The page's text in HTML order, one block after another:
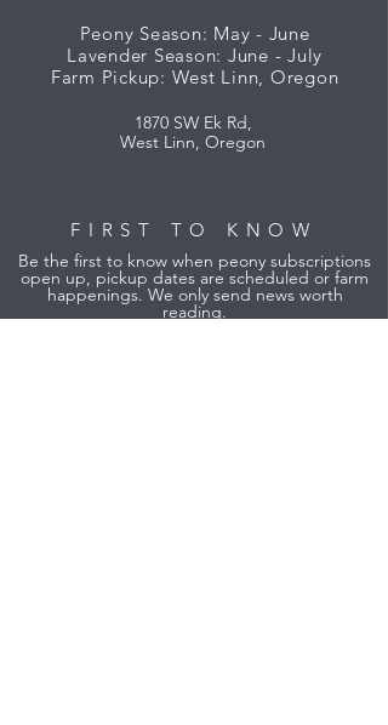
Peony Season: May - June
Lavender Season: June - July
Farm Pickup: West Linn, Oregon
1870 SW Ek Rd,
West Linn, Oregon
FIRST TO KNOW
Be the first to know when peony subscriptions
open up, pickup dates are scheduled or farm
happenings. We only send news worth
reading.